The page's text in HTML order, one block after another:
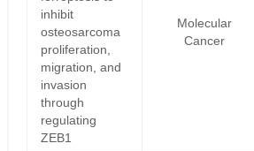
inhibit
osteosarcoma
proliferation,
migration, and
invasion
through
regulating
ZEB1
Molecular
Cancer